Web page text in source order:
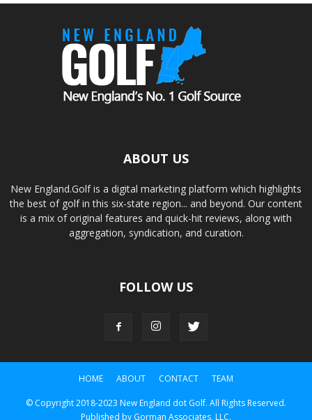
ABOUT US
New England.Golf is a digital marketing platform which highlights
the best of golf in this six-state region... and beyond. Our content
is a mix of original features and quick-hit reviews, along with
aggregation, syndication, and curation.
FOLLOW US
HOME ABOUT CONTACT TEAM
© Copyright 2018-2023 New England dot Golf. All Rights Reserved.
Published by Gorman Associates, LLC.